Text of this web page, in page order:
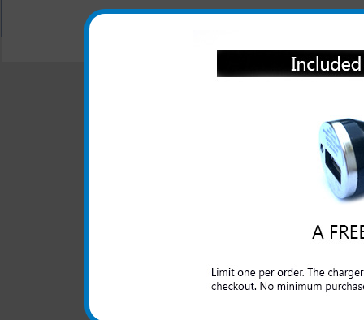
All carriers including Alltel/ AT&T/ Sprint
© 2001-2024